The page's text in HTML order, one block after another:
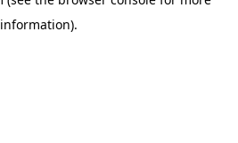
information).